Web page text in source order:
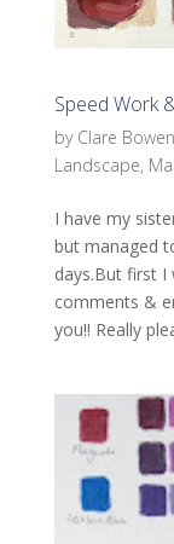
Speed Work
by Clare Bowen
Landscape,
I have my
but managed
days.But first
comments &
you!! Really